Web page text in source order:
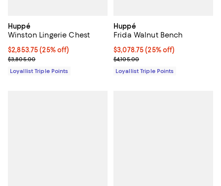
Huppé
Winston Lingerie Chest
Current price $2,853.75; 25% off;
$2,853.75 (25% off)
Previous price $3,805.00
$3,805.00
Loyallist Triple Points
Huppé
Frida Walnut Bench
Current price $3,078.75; 25% off;
$3,078.75 (25% off)
Previous price $4,105.00
$4,105.00
Loyallist Triple Points